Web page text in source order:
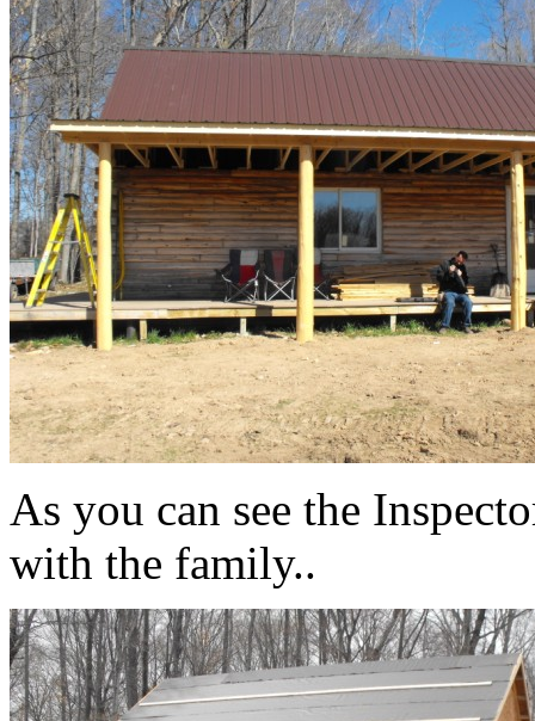
As you can see the
with the family..